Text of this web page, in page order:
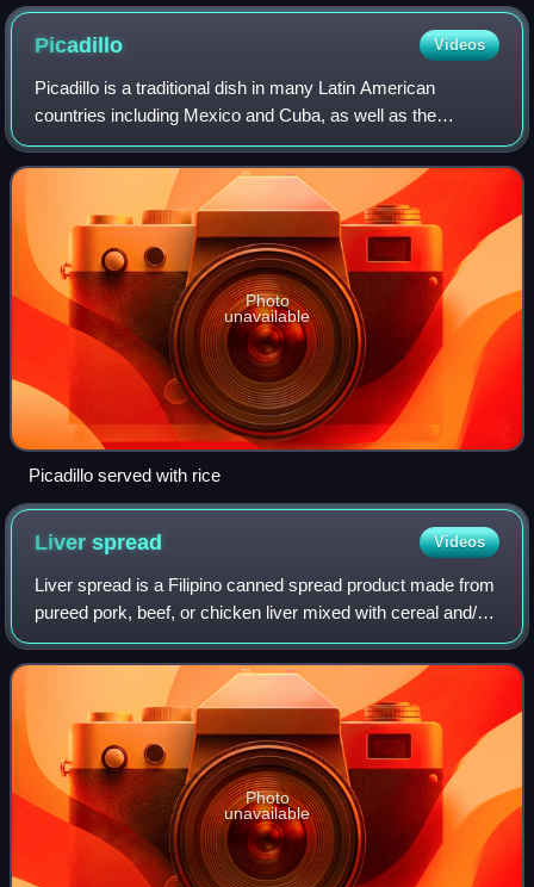
Picadillo Videos
Picadillo is a traditional dish in many Latin American
countries including Mexico and Cuba, as well as the
Philippines. It is made with ground meat, tomatoes, and
also raisins, olives, and other ingre
Photo
unavailable
Picadillo served with rice
Liverspread Videos
Liver spread is a Filipino canned spread product made from
pureed pork, beef, or chicken liver mixed with cereal and/or
offal, similar to the French pâté and German liverwurst.
Liver spread is usually
Photo
unavailable